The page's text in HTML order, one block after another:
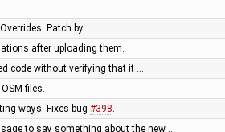
Patch by …
after uploading them.
code without verifying that it …
files.
ways. Fixes bug #398.
to say something about the new …